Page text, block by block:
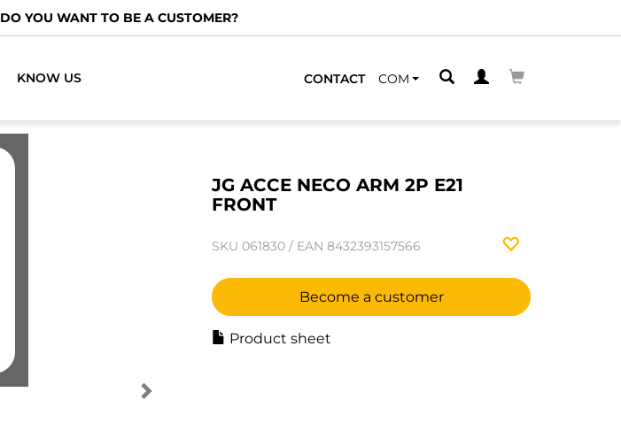
DO YOU WANT TO BE A CUSTOMER?
KNOW US CONTACT COM
JG ACCE NECO ARM 2P E21
FRONT
SKU 061830 / EAN 8432393157566
Become a customer
Product sheet